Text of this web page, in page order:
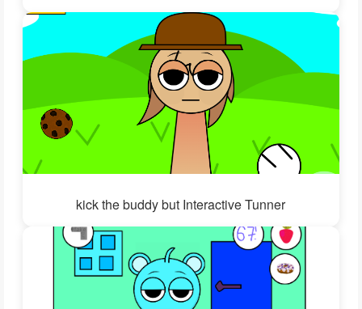
kick the buddy but Interactive Tunner